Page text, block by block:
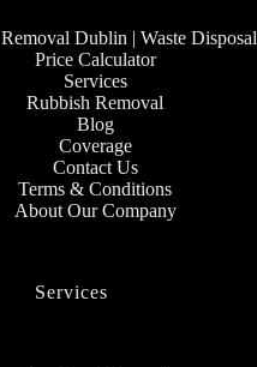
Dublin | Waste Disposal
Price Calculator
Services
Rubbish Removal
Blog
Coverage
Contact Us
Terms & Conditions
About Our Company
Services